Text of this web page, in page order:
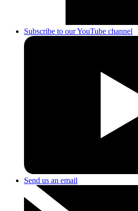
Subscribe to our YouTube channel
Send us an email